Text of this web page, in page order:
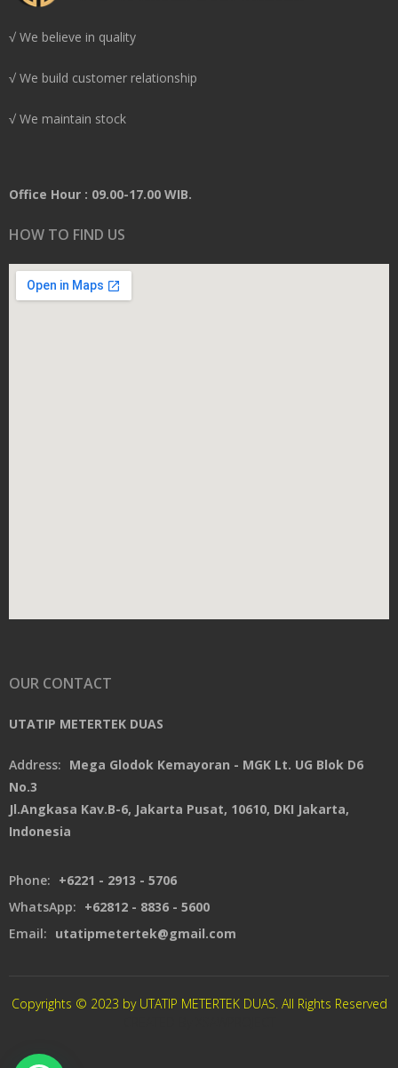
√ We believe in quality
√ We build customer relationship
√ We maintain stock
Office Hour : 09.00-17.00 WIB.
HOW TO FIND US
OUR CONTACT
UTATIP METERTEK DUAS
Address: Mega Glodok Kemayoran - MGK Lt. UG Blok D6
No.3
Jl.Angkasa Kav.B-6, Jakarta Pusat, 10610, DKI Jakarta,
Indonesia
Phone: +6221 - 2913 - 5706
WhatsApp: +62812 - 8836 - 5600
Email: utatipmetertek@gmail.com
Copyrights © 2023 by UTATIP METERTEK DUAS. All Rights Reserved